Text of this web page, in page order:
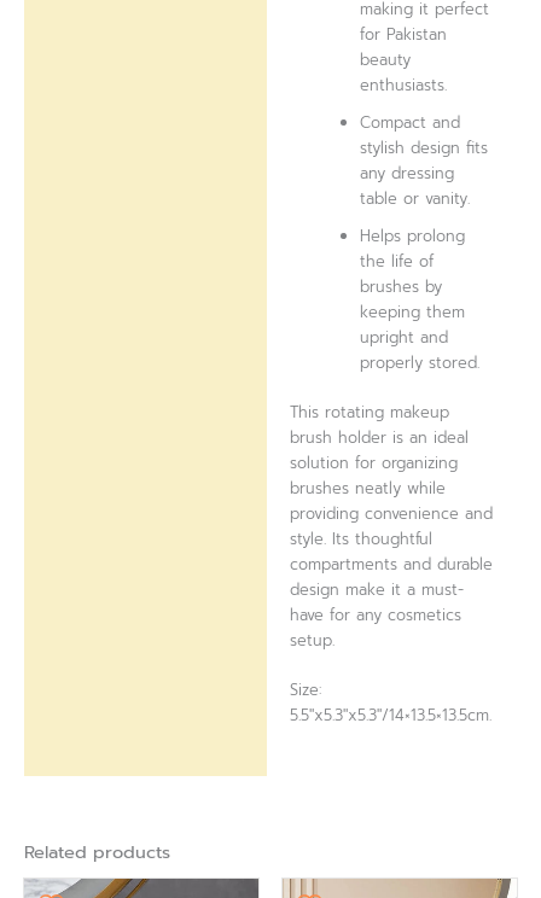
making it perfect
for Pakistan
beauty
enthusiasts.
Compact and
stylish design fits
any dressing
table or vanity.
Helps prolong
the life of
brushes by
keeping them
upright and
properly stored.
This rotating makeup
brush holder is an ideal
solution for organizing
brushes neatly while
providing convenience and
style. Its thoughtful
compartments and durable
design make it a must-
have for any cosmetics
setup.
Size:
5.5″x5.3″x5.3″/14×13.5×13.5cm.
Related products